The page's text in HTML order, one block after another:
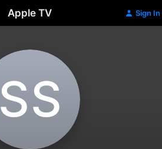
Apple TV Sign In
S‌S